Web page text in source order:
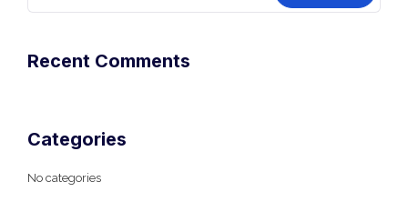
Recent Comments
Categories
No categories